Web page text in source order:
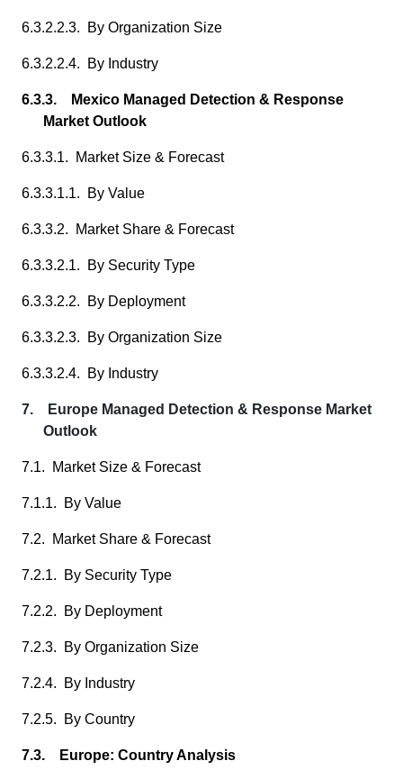
6.3.2.2.3. By Organization Size
6.3.2.2.4. By Industry
6.3.3. Mexico Managed Detection & Response
Market Outlook
6.3.3.1. Market Size & Forecast
6.3.3.1.1. By Value
6.3.3.2. Market Share & Forecast
6.3.3.2.1. By Security Type
6.3.3.2.2. By Deployment
6.3.3.2.3. By Organization Size
6.3.3.2.4. By Industry
7. Europe Managed Detection & Response Market
Outlook
7.1. Market Size & Forecast
7.1.1. By Value
7.2. Market Share & Forecast
7.2.1. By Security Type
7.2.2. By Deployment
7.2.3. By Organization Size
7.2.4. By Industry
7.2.5. By Country
7.3. Europe: Country Analysis